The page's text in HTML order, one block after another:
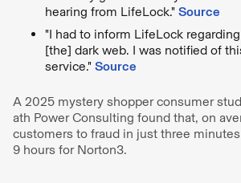
hearing from LifeLock." Source
"I had to inform LifeLock
[the] dark web. I was notified of
service." Source
A 2025 mystery shopper consumer
ath Power Consulting found that, on
customers to fraud in just three
9 hours for Norton3.